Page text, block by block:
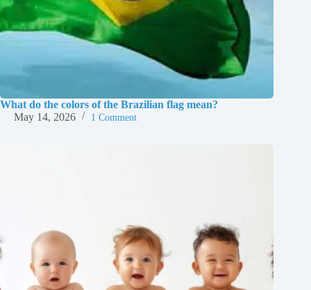
What do the colors of the Brazilian flag mean?
May 14, 2026
1 Comment